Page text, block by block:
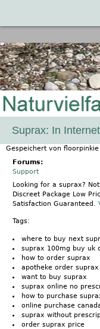
Suprax: In
Gespeichert von floorpinkie
Forums:
Support
Looking for a suprax?
Discreet Package Low
Satisfaction Guaranteed.
Tags:
where to buy next
suprax 100mg buy uk
how to order suprax
apotheke order
want to buy suprax
suprax online no
how to purchase
online purchase
suprax without
order suprax price